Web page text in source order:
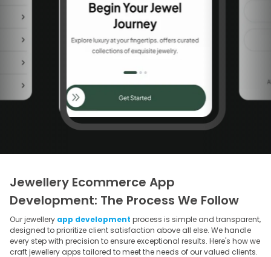
Jewellery Ecommerce App
Development: The Process We Follow
Our jewellery app development process is simple and transparent,
designed to prioritize client satisfaction above all else. We handle
every step with precision to ensure exceptional results. Here's how we
craft jewellery apps tailored to meet the needs of our valued clients.